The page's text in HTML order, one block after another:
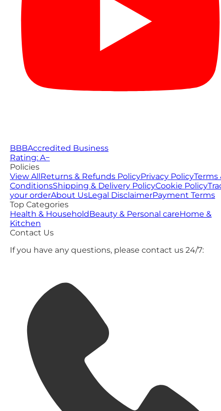
BBBAccredited Business
Rating: A−
Policies
View AllReturns & Refunds PolicyPrivacy PolicyTerms
ConditionsShipping & Delivery PolicyCookie Policy
your orderAbout UsLegal DisclaimerPayment Terms
Top Categories
Health & HouseholdBeauty & Personal careHome &
Kitchen
Contact Us
If you have any questions, please contact us 24/7: